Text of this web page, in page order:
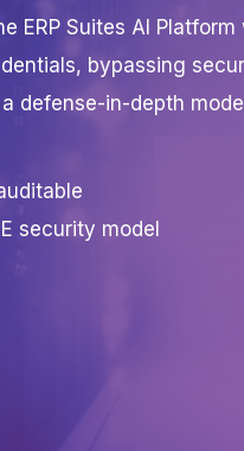
ERP Suites AI
bypassing
defense-in-depth
security model